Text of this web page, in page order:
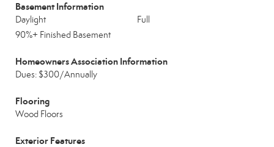
Basement Information
Daylight
Full
90%+ Finished Basement
Homeowners Association Information
Dues: $300/Annually
Flooring
Wood Floors
Exterior Features